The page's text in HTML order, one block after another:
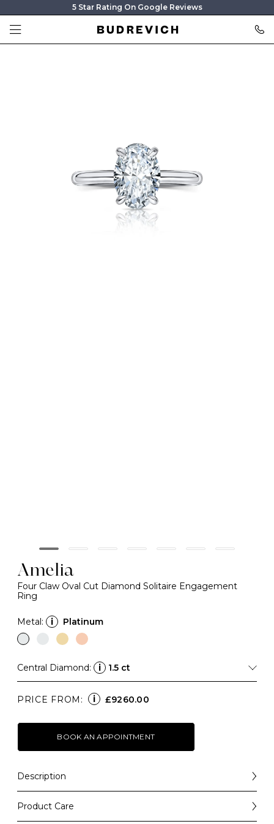
5 Star Rating On Google Reviews
Amelia
Four Claw Oval Cut Diamond Solitaire Engagement
Ring
Metal: i Platinum
Central Diamond: i 1.5 ct
PRICE FROM: i £9260.00
BOOK AN APPOINTMENT
Description
simplicity, the Amelia is a beautiful engagement ring
Product Care